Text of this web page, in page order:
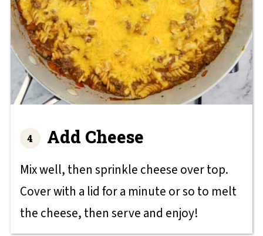
Add Cheese
Mix well, then sprinkle cheese over top.
Cover with a lid for a minute or so to melt
the cheese, then serve and enjoy!